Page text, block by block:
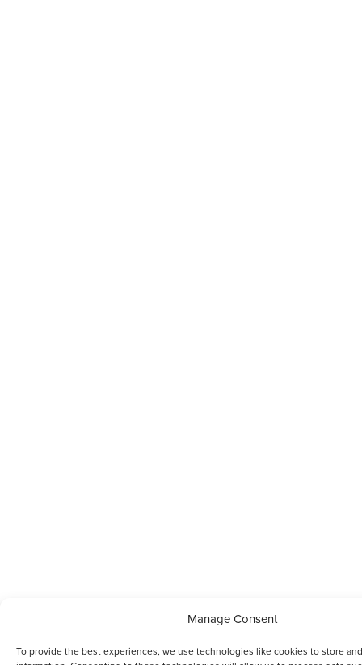
Manage Consent
To provide the best experiences, we use technologies like cookies to store